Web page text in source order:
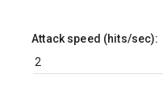
Attack speed (hits/sec):